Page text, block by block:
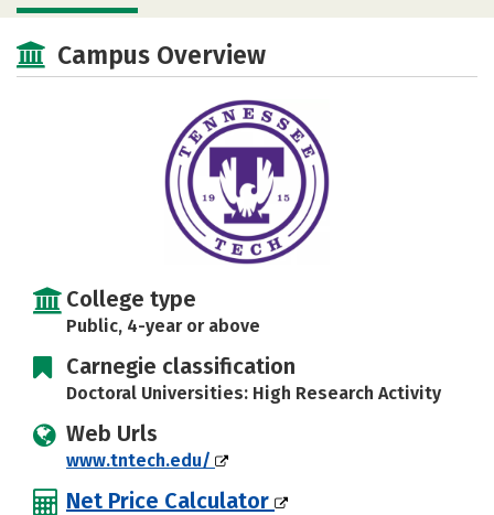
Scholarships
Majors Campus Life
Safety Rankings
Campus Overview
College type
Public, 4-year or above
Carnegie classification
Doctoral Universities: High Research Activity
Web Urls
www.tntech.edu/
Net Price Calculator